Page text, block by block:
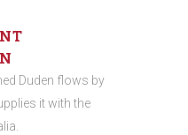
Duden flows by
it with the